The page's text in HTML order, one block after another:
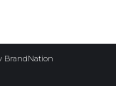
BrandNation